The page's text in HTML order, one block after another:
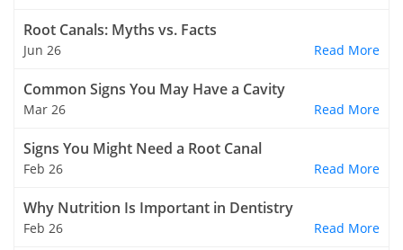
Root Canals: Myths vs. Facts
Jun 26 Read More
Common Signs You May Have a Cavity
Mar 26 Read More
Signs You Might Need a Root Canal
Feb 26 Read More
Why Nutrition Is Important in Dentistry
Feb 26 Read More